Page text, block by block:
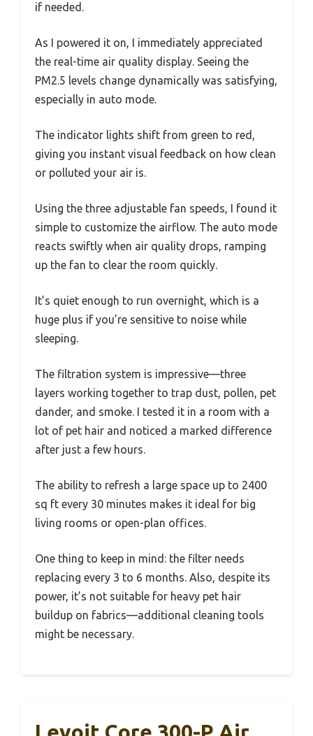
if needed.
As I powered it on, I immediately appreciated
the real-time air quality display. Seeing the
PM2.5 levels change dynamically was satisfying,
especially in auto mode.
The indicator lights shift from green to red,
giving you instant visual feedback on how clean
or polluted your air is.
Using the three adjustable fan speeds, I found it
simple to customize the airflow. The auto mode
reacts swiftly when air quality drops, ramping
up the fan to clear the room quickly.
It’s quiet enough to run overnight, which is a
huge plus if you’re sensitive to noise while
sleeping.
The filtration system is impressive—three
layers working together to trap dust, pollen, pet
dander, and smoke. I tested it in a room with a
lot of pet hair and noticed a marked difference
after just a few hours.
The ability to refresh a large space up to 2400
sq ft every 30 minutes makes it ideal for big
living rooms or open-plan offices.
One thing to keep in mind: the filter needs
replacing every 3 to 6 months. Also, despite its
power, it’s not suitable for heavy pet hair
buildup on fabrics—additional cleaning tools
might be necessary.